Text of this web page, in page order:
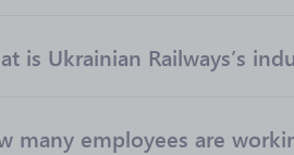
is Ukrainian Railways’s
many employees are